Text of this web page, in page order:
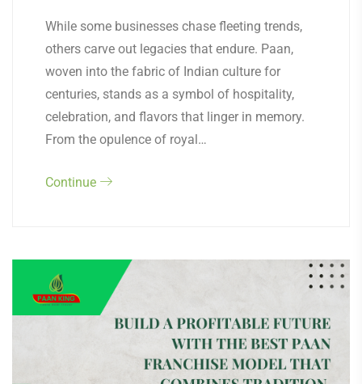
While some businesses chase fleeting trends,
others carve out legacies that endure. Paan,
woven into the fabric of Indian culture for
centuries, stands as a symbol of hospitality,
celebration, and flavors that linger in memory.
From the opulence of royal…
Continue